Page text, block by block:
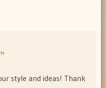
style and ideas! Thank